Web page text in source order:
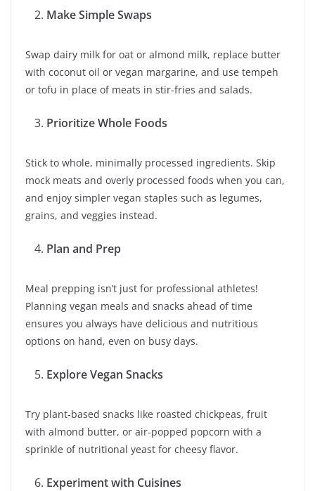
Make Simple Swaps
Swap dairy milk for oat or almond milk, replace butter
with coconut oil or vegan margarine, and use tempeh
or tofu in place of meats in stir-fries and salads.
Prioritize Whole Foods
Stick to whole, minimally processed ingredients. Skip
mock meats and overly processed foods when you can,
and enjoy simpler vegan staples such as legumes,
grains, and veggies instead.
Plan and Prep
Meal prepping isn’t just for professional athletes!
Planning vegan meals and snacks ahead of time
ensures you always have delicious and nutritious
options on hand, even on busy days.
Explore Vegan Snacks
Try plant-based snacks like roasted chickpeas, fruit
with almond butter, or air-popped popcorn with a
sprinkle of nutritional yeast for cheesy flavor.
Experiment with Cuisines